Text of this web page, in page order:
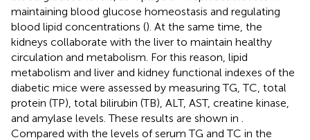
maintaining blood glucose homeostasis and regulating
blood lipid concentrations (). At the same time, the
kidneys collaborate with the liver to maintain healthy
circulation and metabolism. For this reason, lipid
metabolism and liver and kidney functional indexes of the
diabetic mice were assessed by measuring TG, TC, total
protein (TP), total bilirubin (TB), ALT, AST, creatine kinase,
and amylase levels. These results are shown in
Compared with the levels of serum TG and TC in the